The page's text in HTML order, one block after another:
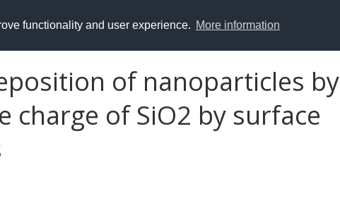
functionality and user experience. More information
of nanoparticles by
charge of SiO2 by surface